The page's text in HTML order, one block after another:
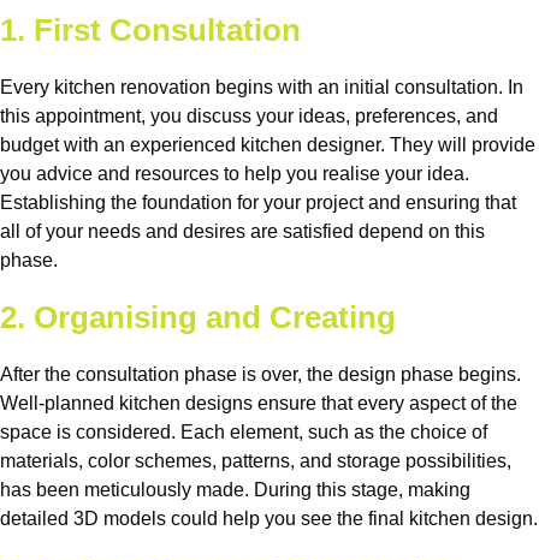
1. First Consultation
Every kitchen renovation begins with an initial consultation. In
this appointment, you discuss your ideas, preferences, and
budget with an experienced kitchen designer. They will provide
you advice and resources to help you realise your idea.
Establishing the foundation for your project and ensuring that
all of your needs and desires are satisfied depend on this
phase.
2. Organising and Creating
After the consultation phase is over, the design phase begins.
Well-planned kitchen designs ensure that every aspect of the
space is considered. Each element, such as the choice of
materials, color schemes, patterns, and storage possibilities,
has been meticulously made. During this stage, making
detailed 3D models could help you see the final kitchen design.